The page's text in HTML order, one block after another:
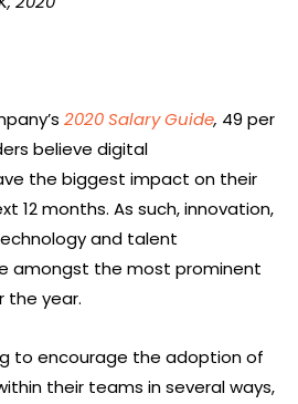
2020 Salary Guide, 49 per
believe digital
the biggest impact on their
12 months. As such, innovation,
and talent
amongst the most prominent
the year.
to encourage the adoption of
their teams in several ways,